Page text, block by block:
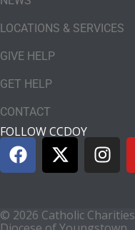
LOCATIONS & SERVICES
GIVE HELP
GET HELP
CONTACT
FOLLOW CCDOY
© 2026 Catholic Charities